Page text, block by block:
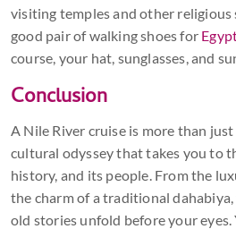
visiting temples and other religious
good pair of walking shoes for
course, your hat, sunglasses, and
Conclusion
A Nile River cruise is more than
cultural odyssey that takes you to
history, and its people. From the
the charm of a traditional
old stories unfold before your